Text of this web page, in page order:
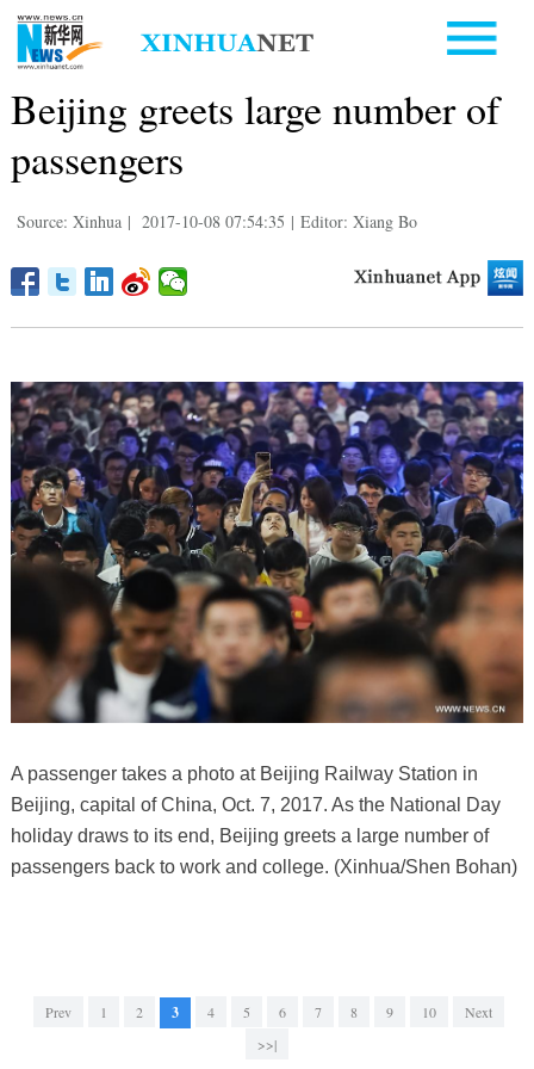
Beijing greets large number of
passengers
Source: Xinhua | 2017-10-08 07:54:35 | Editor: Xiang Bo
A passenger takes a photo at Beijing Railway Station in
Beijing, capital of China, Oct. 7, 2017. As the National Day
holiday draws to its end, Beijing greets a large number of
passengers back to work and college. (Xinhua/Shen Bohan)
Prev 1 2 3 4 5 6 7 8 9 10
Next
>>|